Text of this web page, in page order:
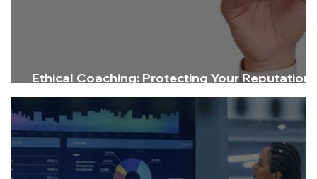
Ethical Coaching: Protecting Your Reputation
and Delivering Impact